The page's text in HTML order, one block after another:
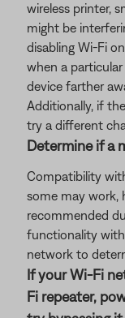
wireless printer,
might be
disabling Wi-Fi
when a
device farther
Additionally, if
try a different
Determine if a
Compatibility
some may work,
recommended
functionality
network to
If your Wi-Fi
Fi repeater,